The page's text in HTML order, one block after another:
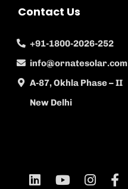
Contact Us
+91-1800-2026-252
info@ornatesolar.com
A-87, Okhla Phase – II
New Delhi